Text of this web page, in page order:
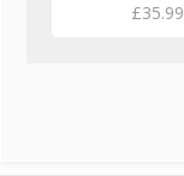
£35.99